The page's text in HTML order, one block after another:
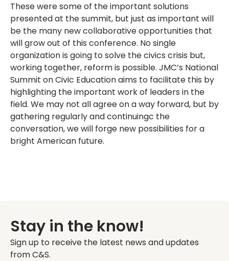
These were some of the important solutions
presented at the summit, but just as important will
be the many new collaborative opportunities that
will grow out of this conference. No single
organization is going to solve the civics crisis but,
working together, reform is possible. JMC’s National
Summit on Civic Education aims to facilitate this by
highlighting the important work of leaders in the
field. We may not all agree on a way forward, but by
gathering regularly and continuingc the
conversation, we will forge new possibilities for a
bright American future.
Stay in the know!
Sign up to receive the latest news and updates
from C&S.